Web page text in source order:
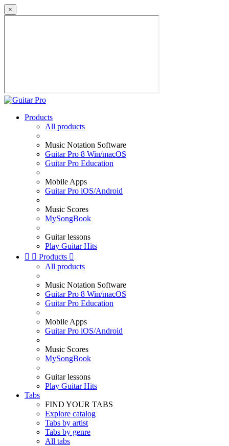
×
Products
All products
Music Notation Software
Guitar Pro 8 Win/macOS
Guitar Pro Education
Mobile Apps
Guitar Pro iOS/Android
Music Scores
MySongBook
Guitar lessons
Play Guitar Hits
  Products 
All products
Music Notation Software
Guitar Pro 8 Win/macOS
Guitar Pro Education
Mobile Apps
Guitar Pro iOS/Android
Music Scores
MySongBook
Guitar lessons
Play Guitar Hits
Tabs
FIND YOUR TABS
Explore catalog
Tabs by artist
Tabs by genre
All tabs